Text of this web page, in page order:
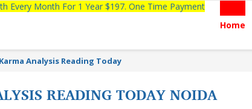
Every Month For 1 Year $197. One Time Payment
Home
Analysis Reading Today
READING TODAY NOIDA